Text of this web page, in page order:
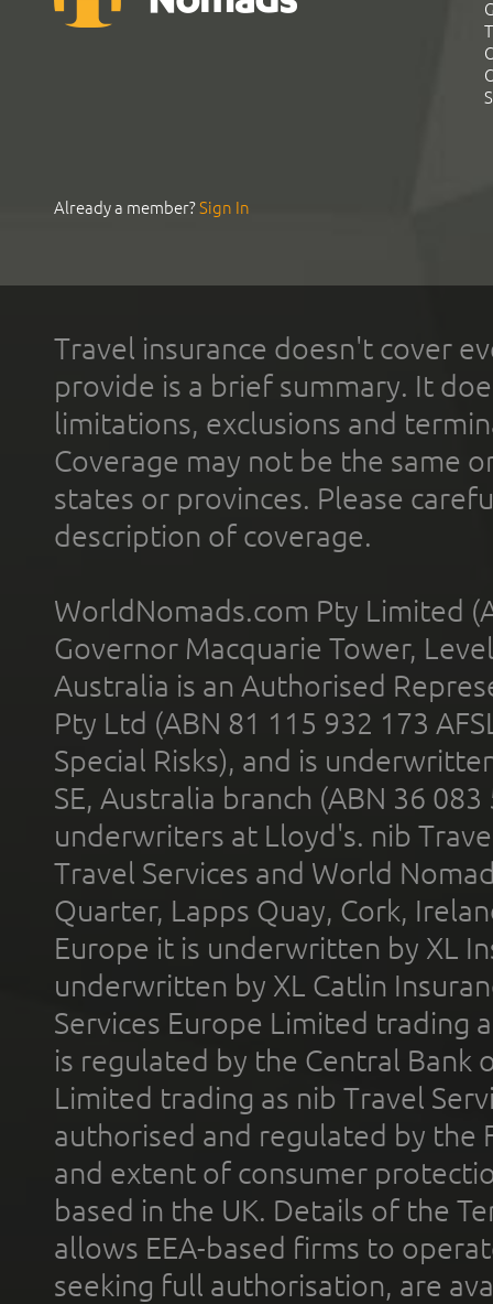
Already a member?Sign In
Travel insurance doesn't cover
provide is a brief summary. It
limitations, exclusions and
Coverage may not be the same
states or provinces. Please
description of coverage.
WorldNomads.com Pty Limited
Governor Macquarie Tower,
Australia is an Authorised
Pty Ltd (ABN 81 115 932 173
Special Risks), and is
SE, Australia branch (ABN 36
underwriters at Lloyd's. nib
Travel Services and World
Quarter, Lapps Quay, Cork,
Europe it is underwritten by XL
underwritten by XL Catlin
Services Europe Limited trading
is regulated by the Central Bank
Limited trading as nib Travel
authorised and regulated by the
and extent of consumer
based in the UK. Details of the
allows EEA-based firms to
seeking full authorisation, are